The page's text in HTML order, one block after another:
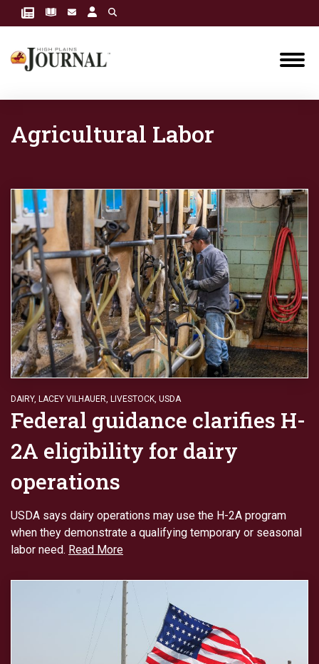
Agricultural Labor
DAIRY, LACEY VILHAUER, LIVESTOCK, USDA
Federal guidance clarifies H-
2A eligibility for dairy
operations
USDA says dairy operations may use the H-2A program
when they demonstrate a qualifying temporary or seasonal
labor need. Read More